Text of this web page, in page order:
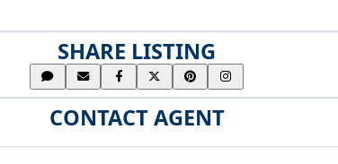
SHARE LISTING
CONTACT AGENT